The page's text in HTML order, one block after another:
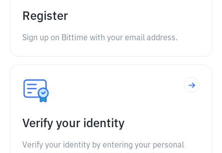
Register
Sign up on Bittime with your email address.
Verify your identity
Verify your identity by entering your personal